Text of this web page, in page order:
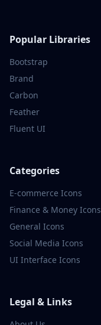
Popular Libraries
Bootstrap
Brand
Carbon
Feather
Fluent UI
Categories
E-commerce Icons
Finance & Money Icons
General Icons
Social Media Icons
UI Interface Icons
Legal & Links